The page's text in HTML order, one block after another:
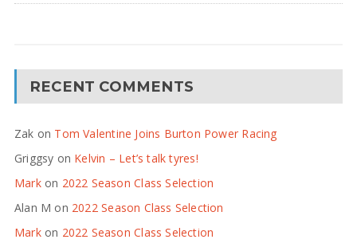
RECENT COMMENTS
Zak on Tom Valentine Joins Burton Power Racing
Griggsy on Kelvin – Let’s talk tyres!
Markon 2022 Season Class Selection
Alan M on 2022 Season Class Selection
Markon 2022 Season Class Selection